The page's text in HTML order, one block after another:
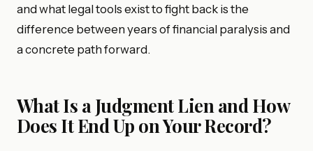
and what legal tools exist to fight back is the
difference between years of financial paralysis and
a concrete path forward.
What Is a Judgment Lien and How
Does It End Up on Your Record?